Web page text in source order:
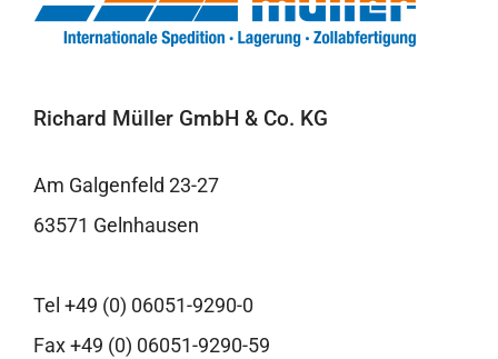
Richard Müller GmbH & Co. KG
Am Galgenfeld 23-27
63571 Gelnhausen
Tel +49 (0) 06051-9290-0
Fax +49 (0) 06051-9290-59